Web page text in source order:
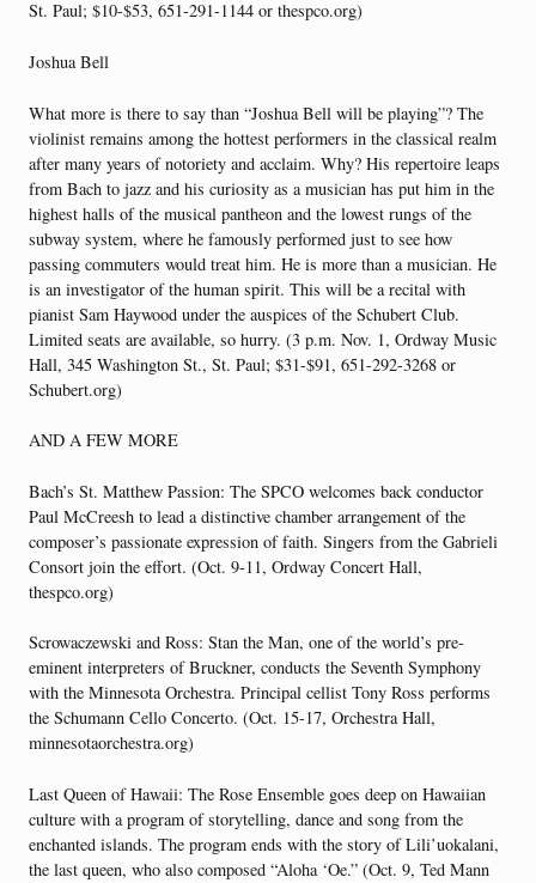
St. Paul; $10-$53, 651-291-1144 or thespco.org)
Joshua Bell
What more is there to say than “Joshua Bell will be playing”? The
violinist remains among the hottest performers in the classical realm
after many years of notoriety and acclaim. Why? His repertoire leaps
from Bach to jazz and his curiosity as a musician has put him in the
highest halls of the musical pantheon and the lowest rungs of the
subway system, where he famously performed just to see how
passing commuters would treat him. He is more than a musician. He
is an investigator of the human spirit. This will be a recital with
pianist Sam Haywood under the auspices of the Schubert Club.
Limited seats are available, so hurry. (3 p.m. Nov. 1, Ordway Music
Hall, 345 Washington St., St. Paul; $31-$91, 651-292-3268 or
Schubert.org)
AND A FEW MORE
Bach’s St. Matthew Passion: The SPCO welcomes back conductor
Paul McCreesh to lead a distinctive chamber arrangement of the
composer’s passionate expression of faith. Singers from the Gabrieli
Consort join the effort. (Oct. 9-11, Ordway Concert Hall,
thespco.org)
Scrowaczewski and Ross: Stan the Man, one of the world’s pre-
eminent interpreters of Bruckner, conducts the Seventh Symphony
with the Minnesota Orchestra. Principal cellist Tony Ross performs
the Schumann Cello Concerto. (Oct. 15-17, Orchestra Hall,
minnesotaorchestra.org)
Last Queen of Hawaii: The Rose Ensemble goes deep on Hawaiian
culture with a program of storytelling, dance and song from the
enchanted islands. The program ends with the story of Lili’uokalani,
the last queen, who also composed “Aloha ‘Oe.” (Oct. 9, Ted Mann